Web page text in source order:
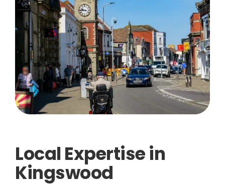
Local Expertise in
Kingswood